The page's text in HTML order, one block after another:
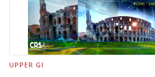
UPPER GI